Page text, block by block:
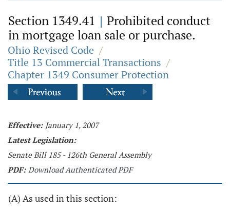
Section 1349.41 | Prohibited conduct
in mortgage loan sale or purchase.
Ohio Revised Code /
Title 13 Commercial Transactions /
Chapter 1349 Consumer Protection
Effective: January 1, 2007
Latest Legislation:
Senate Bill 185 - 126th General Assembly
PDF: Download Authenticated PDF
(A) As used in this section: